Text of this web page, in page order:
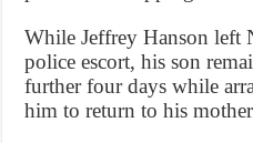
While Jeffrey Hanson left
police escort, his son
further four days while
him to return to his